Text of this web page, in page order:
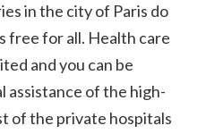
in the city of Paris do
free for all. Health care
and you can be
assistance of the high-
of the private hospitals